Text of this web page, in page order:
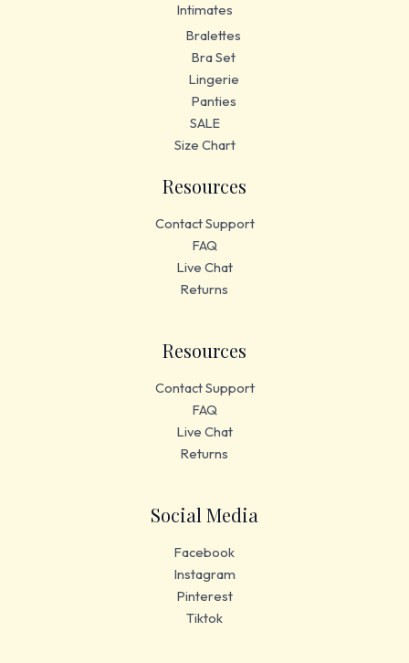
Intimates
Bralettes
Bra Set
Lingerie
Panties
SALE
Size Chart
Resources
Contact Support
FAQ
Live Chat
Returns
Resources
Contact Support
FAQ
Live Chat
Returns
Social Media
Facebook
Instagram
Pinterest
Tiktok